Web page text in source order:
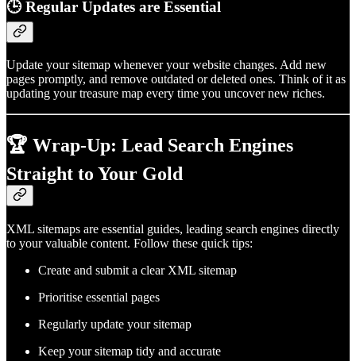
🕒Regular Updates are Essential
Update your sitemap whenever your website changes. Add new
pages promptly, and remove outdated or deleted ones. Think of it as
updating your treasure map every time you uncover new riches.
🏆 Wrap-Up: Lead Search Engines
Straight to Your Gold
XML sitemaps are essential guides, leading search engines directly
to your valuable content. Follow these quick tips:
Create and submit a clear XML sitemap
Prioritise essential pages
Regularly update your sitemap
Keep your sitemap tidy and accurate